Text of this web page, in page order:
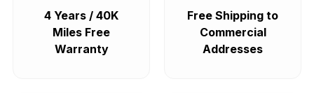
4 Years / 40K
Miles Free
Warranty
Free Shipping to
Commercial
Addresses